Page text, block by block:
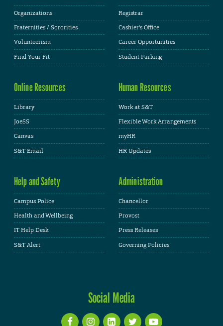
Organizations
Fraternities / Sororities
Volunteerism
Find Your Fit
Registrar
Cashier's Office
Career Opportunities
Student Parking
Online Resources
Library
JoeSS
Canvas
S&T Email
Human Resources
Work at S&T
Flexible Work Arrangements
myHR
HR Updates
Help and Safety
Campus Police
Health and Wellbeing
IT Help Desk
S&T Alert
Administration
Chancellor
Provost
Press Releases
Governing Policies
Social Media